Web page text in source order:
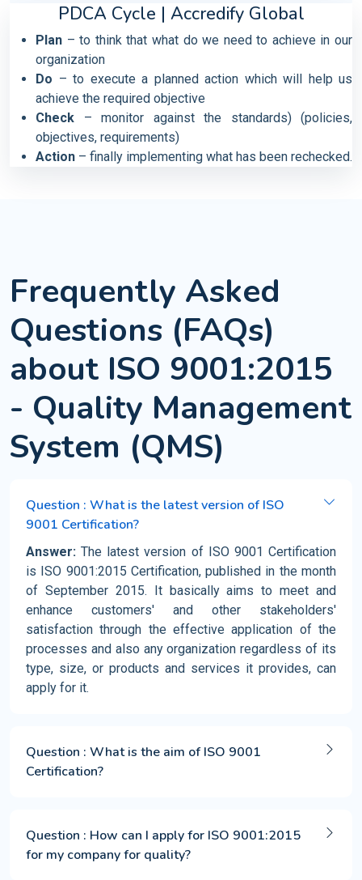
PDCA Cycle | Accredify Global
Plan – to think that what do we need to achieve in our
organization
Do – to execute a planned action which will help us
achieve the required objective
Check – monitor against the standards) (policies,
objectives, requirements)
Action – finally implementing what has been rechecked.
Frequently Asked
Questions (FAQs)
about ISO 9001:2015
- Quality Management
System (QMS)
Question : What is the latest version of ISO
9001 Certification?
Answer: The latest version of ISO 9001 Certification
is ISO 9001:2015 Certification, published in the month
of September 2015. It basically aims to meet and
enhance customers' and other stakeholders'
satisfaction through the effective application of the
processes and also any organization regardless of its
type, size, or products and services it provides, can
apply for it.
Question : What is the aim of ISO 9001
Certification?
Question : How can I apply for ISO 9001:2015
for my company for quality?